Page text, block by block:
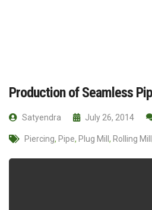
Production of Seamless
Satyendra July 26, 2014
Piercing, Pipe, Plug Mill , Rolling Mill